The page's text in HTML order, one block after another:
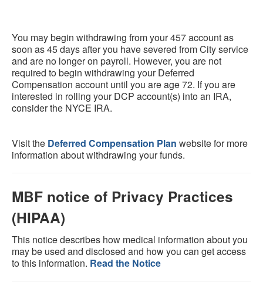
You may begin withdrawing from your 457 account as
soon as 45 days after you have severed from City service
and are no longer on payroll. However, you are not
required to begin withdrawing your Deferred
Compensation account until you are age 72. If you are
interested in rolling your DCP account(s) into an IRA,
consider the NYCE IRA.
Visit the Deferred Compensation Plan website for more
information about withdrawing your funds.
MBF notice of Privacy Practices
(HIPAA)
This notice describes how medical information about you
may be used and disclosed and how you can get access
to this information. Read the Notice